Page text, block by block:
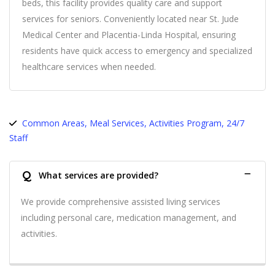
beds, this facility provides quality care and support
services for seniors. Conveniently located near St. Jude
Medical Center and Placentia-Linda Hospital, ensuring
residents have quick access to emergency and specialized
healthcare services when needed.
Common Areas, Meal Services, Activities Program, 24/7
Staff
Q What services are provided?
We provide comprehensive assisted living services
including personal care, medication management, and
activities.